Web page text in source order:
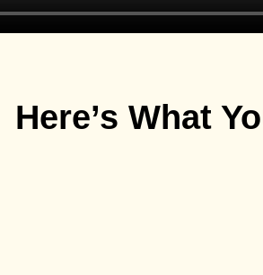
Here’s What